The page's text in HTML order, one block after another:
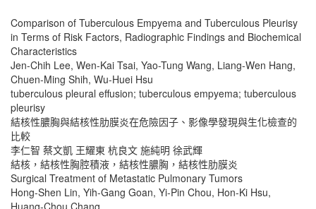
Comparison of Tuberculous Empyema and Tuberculous Pleurisy
in Terms of Risk Factors, Radiographic Findings and Biochemical
Characteristics
Jen-Chih Lee, Wen-Kai Tsai, Yao-Tung Wang, Liang-Wen Hang,
Chuen-Ming Shih, Wu-Huei Hsu
tuberculous pleural effusion; tuberculous empyema; tuberculous
pleurisy
結核性膿胸與結核性肋膜炎在危險因子、影像學發現與生化檢查的
比較
李仁智 蔡文凱 王耀東 杭良文 施純明 徐武輝
結核，結核性胸腔積液，結核性膿胸，結核性肋膜炎
Surgical Treatment of Metastatic Pulmonary Tumors
Hong-Shen Lin, Yih-Gang Goan, Yi-Pin Chou, Hon-Ki Hsu,
Huang-Chou Chang